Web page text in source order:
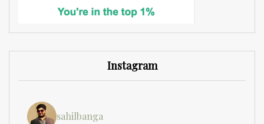
Instagram
sahilbanga